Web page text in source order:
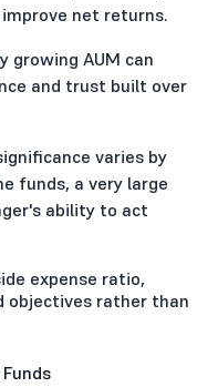
net returns.
growing AUM can
and trust built over
varies by
funds, a very large
ability to act
expense ratio,
objectives rather than